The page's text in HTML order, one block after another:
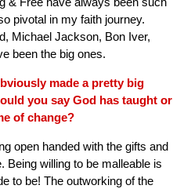
pivotal in my faith journey.
Michael Jackson, Bon Iver,
been the big ones.
made a pretty big
you say God has taught or
of change?
open handed with the gifts and
Being willing to be malleable is
to be! The outworking of the